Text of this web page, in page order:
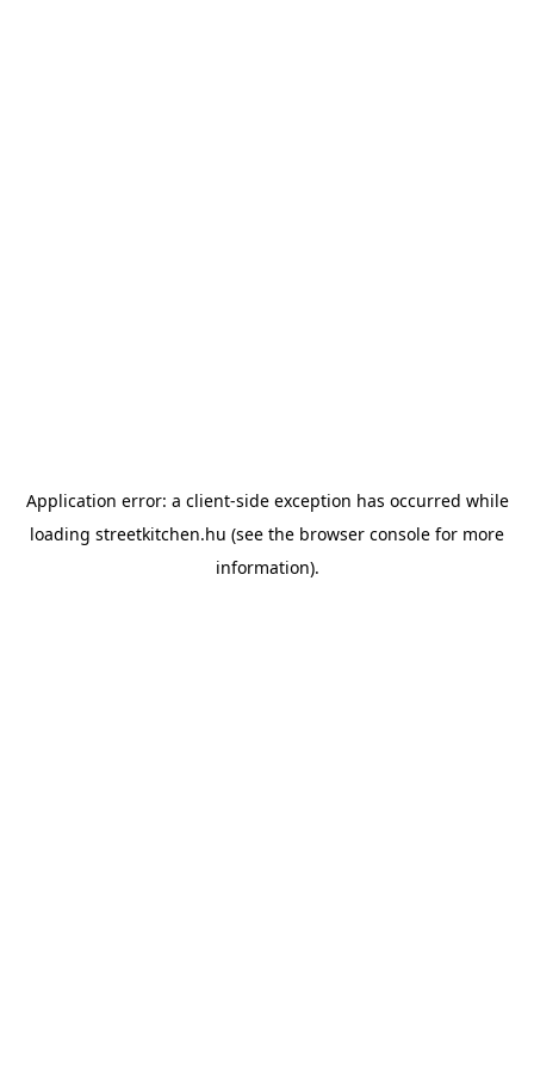
Application error: a client-side exception has occurred while
loading streetkitchen.hu (see the browser console for more
information).